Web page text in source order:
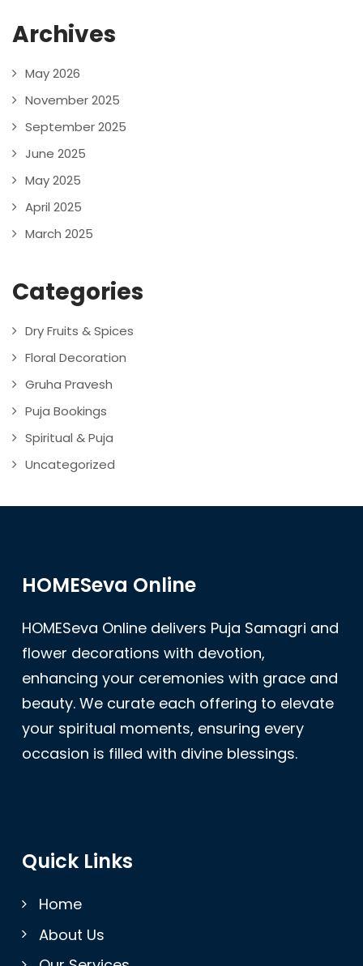
Archives
May 2026
November 2025
September 2025
June 2025
May 2025
April 2025
March 2025
Categories
Dry Fruits & Spices
Floral Decoration
Gruha Pravesh
Puja Bookings
Spiritual & Puja
Uncategorized
HOMESeva Online
HOMESeva Online delivers Puja Samagri and
flower decorations with devotion,
enhancing your ceremonies with grace and
beauty. We curate each offering to elevate
your spiritual moments, ensuring every
occasion is filled with divine blessings.
Quick Links
Home
About Us